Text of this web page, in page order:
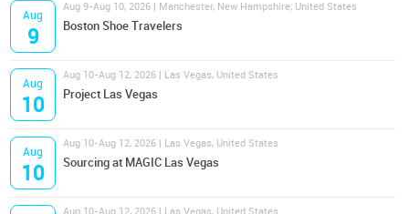
Aug
9
Aug 9-Aug 10, 2026 | Manchester, New Hampshire, United States
Boston Shoe Travelers
Aug
10
Aug 10-Aug 12, 2026 | Las Vegas, United States
Project Las Vegas
Aug
10
Aug 10-Aug 12, 2026 | Las Vegas, United States
Sourcing at MAGIC Las Vegas